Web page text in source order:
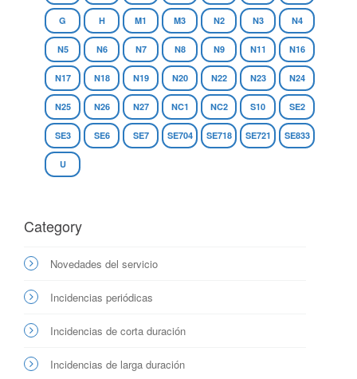
G H M1 M3 N2 N3 N4
N5 N6 N7 N8 N9 N11 N16
N17 N18 N19 N20 N22 N23 N24
N25 N26 N27 NC1 NC2 S10 SE2
SE3 SE6 SE7 SE704 SE718 SE721 SE833
U
Category
Novedades del servicio
Incidencias periódicas
Incidencias de corta duración
Incidencias de larga duración